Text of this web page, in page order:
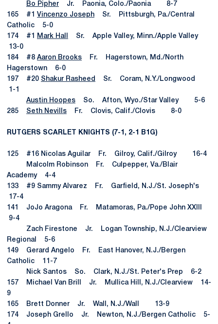
Bo Pipher Jr. Paonia, Colo./Paonia 8-7
165 #1 Vincenzo Joseph Sr. Pittsburgh, Pa./Central
Catholic 5-0
174 #1
Mark Hall
Sr. Apple Valley, Minn./Apple Valley
13-0
184 #8 Aaron Brooks Fr. Hagerstown, Md./North
Hagerstown 6-0
197 #20 Shakur Rasheed
Sr. Coram, N.Y./Longwood
1-1
Austin Hoopes So. Afton, Wyo./Star Valley 5-6
285 Seth Nevills Fr. Clovis, Calif./Clovis 8-0
RUTGERS SCARLET KNIGHTS (7-1, 2-1 B1G)
125 #16 Nicolas Aguilar Fr. Gilroy, Calif./Gilroy 16-4
Malcolm Robinson Fr. Culpepper, Va./Blair
Academy 4-4
133 #9 Sammy Alvarez Fr. Garfield, N.J./St. Joseph's
17-4
141 JoJo Aragona Fr. Matamoras, Pa./Pope John XXIII
9-4
Zach Firestone Jr. Logan Township, N.J./Clearview
Regional 5-6
149 Gerard Angelo Fr. East Hanover, N.J./Bergen
Catholic 11-7
Nick Santos So. Clark, N.J./St. Peter's Prep 6-2
157 Michael Van Brill Jr. Mullica Hill, N.J./Clearview 14-
9
165 Brett Donner Jr. Wall, N.J./Wall 13-9
174 Joseph Grello Jr. Newton, N.J./Bergen Catholic 5-